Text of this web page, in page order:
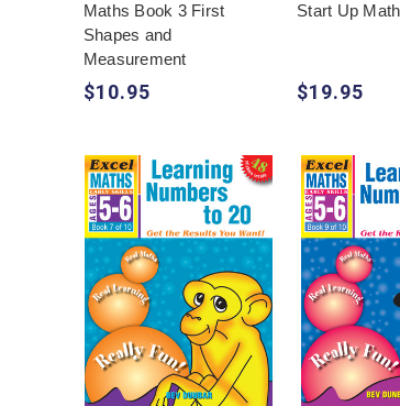
Maths Book 3 First
Shapes and
Measurement
$10.95
Start Up
$19.95